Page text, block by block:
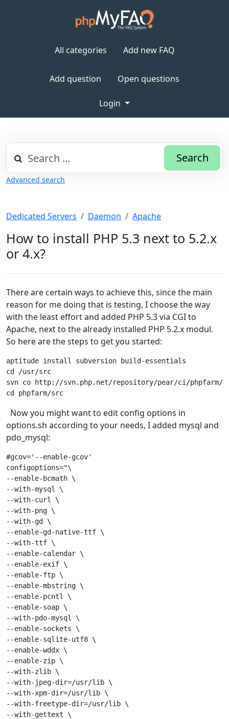
All categories Add new FAQ
Add question Open questions
Login
Search
Advanced search
Dedicated Servers Daemon Apache
How to install PHP 5.3 next to 5.2.x
or 4.x?
There are certain ways to achieve this, since the main
reason for me doing that is testing, I choose the way
with the least effort and added PHP 5.3 via CGI to
Apache, next to the already installed PHP 5.2.x modul.
So here are the steps to get you started:
aptitude install subversion build-essentials
cd /usr/src
svn co http://svn.php.net/repository/pear/ci/phpfarm/
cd phpfarm/src
Now you might want to edit config options in
options.sh according to your needs, I added mysql and
pdo_mysql:
#gcov='--enable-gcov'
configoptions="\
--enable-bcmath \
--with-mysql \
--with-curl \
--with-png \
--with-gd \
--enable-gd-native-ttf \
--with-ttf \
--enable-calendar \
--enable-exif \
--enable-ftp \
--enable-mbstring \
--enable-pcntl \
--enable-soap \
--with-pdo-mysql \
--enable-sockets \
--enable-sqlite-utf8 \
--enable-wddx \
--enable-zip \
--with-zlib \
--with-jpeg-dir=/usr/lib \
--with-xpm-dir=/usr/lib \
--with-freetype-dir=/usr/lib \
--with-gettext \